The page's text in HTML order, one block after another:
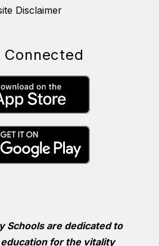
Disclaimer
Connected
Schools are dedicated to
for the vitality